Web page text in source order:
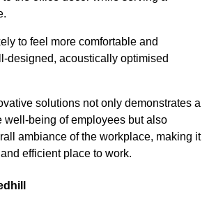
to feel more comfortable and
designed, acoustically optimised
solutions not only demonstrates a
well-being of employees but also
ambiance of the workplace, making it
efficient place to work.